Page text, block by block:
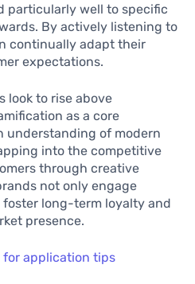
particularly well to specific
By actively listening to
continually adapt their
expectations.
look to rise above
as a core
understanding of modern
into the competitive
through creative
not only engage
long-term loyalty and
presence.
for application tips